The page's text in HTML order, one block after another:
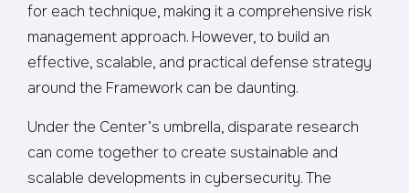
for each technique, making it a comprehensive risk
management approach. However, to build an
effective, scalable, and practical defense strategy
around the Framework can be daunting.
Under the Center’s umbrella, disparate research
can come together to create sustainable and
scalable developments in cybersecurity. The